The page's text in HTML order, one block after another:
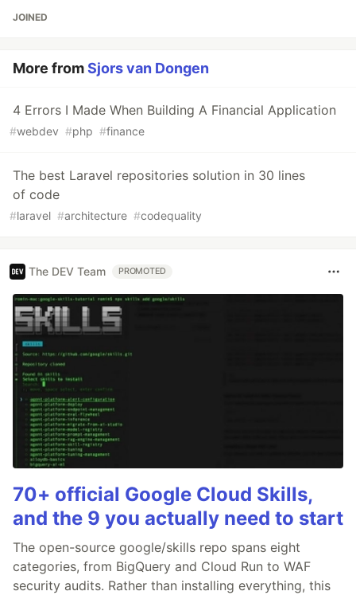
JOINED
More fromSjors van Dongen
4 Errors I Made When Building A Financial Application
#webdev #php #finance
The best Laravel repositories solution in 30 lines
of code
#laravel #architecture #codequality
The DEV Team PROMOTED
70+ official Google Cloud Skills,
and the 9 you actually need to start
The open-source google/skills repo spans eight
categories, from BigQuery and Cloud Run to WAF
security audits. Rather than installing everything, this